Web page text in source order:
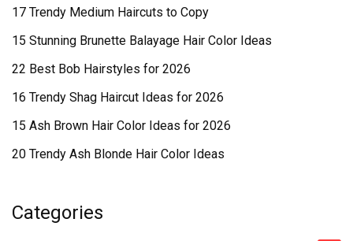
17 Trendy Medium Haircuts to Copy
15 Stunning Brunette Balayage Hair Color Ideas
22 Best Bob Hairstyles for 2026
16 Trendy Shag Haircut Ideas for 2026
15 Ash Brown Hair Color Ideas for 2026
20 Trendy Ash Blonde Hair Color Ideas
Categories